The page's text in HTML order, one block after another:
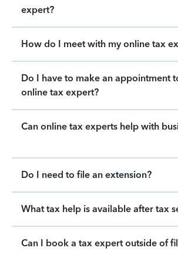
expert?
How do I meet with my online tax
Do I have to make an appointment
online tax expert?
Can online tax experts help with
Do I need to file an extension?
What tax help is available after tax
Can I book a tax expert outside of